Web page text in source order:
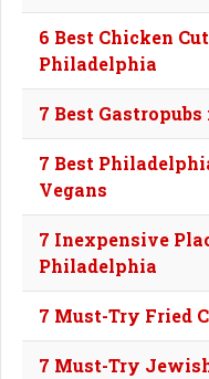
6 Best Chicken
Philadelphia
7 Best
7 Best
Vegans
7 Inexpensive
Philadelphia
7 Must-Try Fried
7 Must-Try